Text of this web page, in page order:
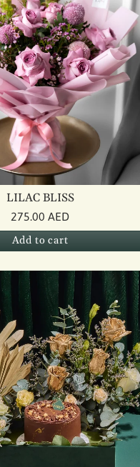
LILAC BLISS
275.00 AED
Add to cart